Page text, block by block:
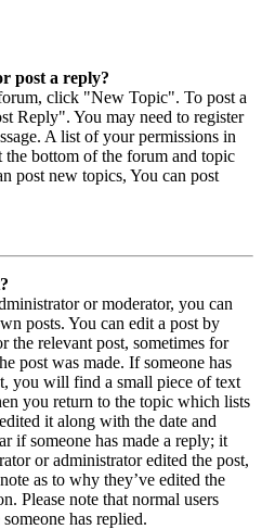
post a reply?
click "New Topic". To post a
Reply". You may need to register
A list of your permissions in
the bottom of the forum and topic
post new topics, You can post
or moderator, you can
posts. You can edit a post by
the relevant post, sometimes for
post was made. If someone has
you will find a small piece of text
you return to the topic which lists
it along with the date and
if someone has made a reply; it
or administrator edited the post,
as to why they’ve edited the
Please note that normal users
has replied.